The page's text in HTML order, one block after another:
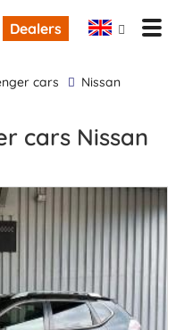
Dealers
cars Nissan
cars Nissan